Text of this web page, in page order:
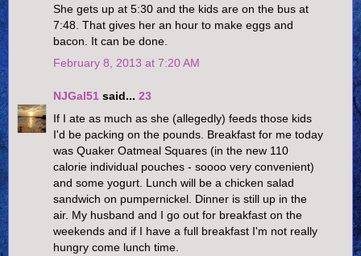
She gets up at 5:30 and the kids are on the bus at
7:48. That gives her an hour to make eggs and
bacon. It can be done.
February 8, 2013 at 7:20 AM
NJGal51 said... 23
If I ate as much as she (allegedly) feeds those kids
I'd be packing on the pounds. Breakfast for me today
was Quaker Oatmeal Squares (in the new 110
calorie individual pouches - soooo very convenient)
and some yogurt. Lunch will be a chicken salad
sandwich on pumpernickel. Dinner is still up in the
air. My husband and I go out for breakfast on the
weekends and if I have a full breakfast I'm not really
hungry come lunch time.